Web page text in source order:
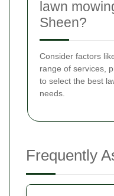
lawn
Sheen?
Consider factors
range of services,
to select the best
needs.
Frequently